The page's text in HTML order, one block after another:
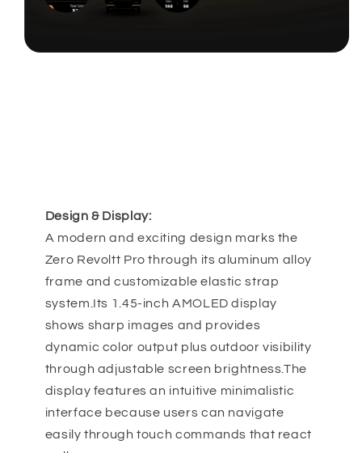
Design & Display:
A modern and exciting design marks the
Zero Revoltt Pro through its aluminum alloy
frame and customizable elastic strap
system.Its 1.45-inch AMOLED display
shows sharp images and provides
dynamic color output plus outdoor visibility
through adjustable screen brightness.The
display features an intuitive minimalistic
interface because users can navigate
easily through touch commands that react